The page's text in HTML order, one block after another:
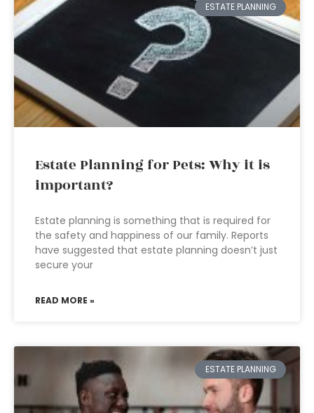
ESTATE PLANNING
Estate Planning for Pets: Why it is
important?
Estate planning is something that is required for
the safety and happiness of our family. Reports
have suggested that estate planning doesn’t just
secure your
READ MORE »
ESTATE PLANNING